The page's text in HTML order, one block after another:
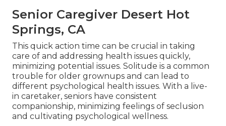
Senior Caregiver Desert Hot
Springs, CA
This quick action time can be crucial in taking
care of and addressing health issues quickly,
minimizing potential issues. Solitude is a common
trouble for older grownups and can lead to
different psychological health issues. With a live-
in caretaker, seniors have consistent
companionship, minimizing feelings of seclusion
and cultivating psychological wellness.